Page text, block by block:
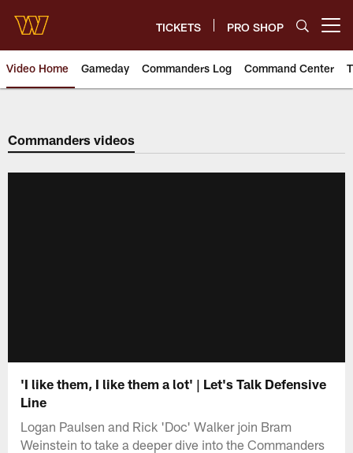
main
content
TICKETS PRO SHOP
Video Home Gameday Commanders Log Command Center
Video | Washington
Commanders videos
'I like them, I like them a lot' | Let's Talk Defensive
Line
Logan Paulsen and Rick 'Doc' Walker join Bram
Weinstein to take a deeper dive into the Commanders